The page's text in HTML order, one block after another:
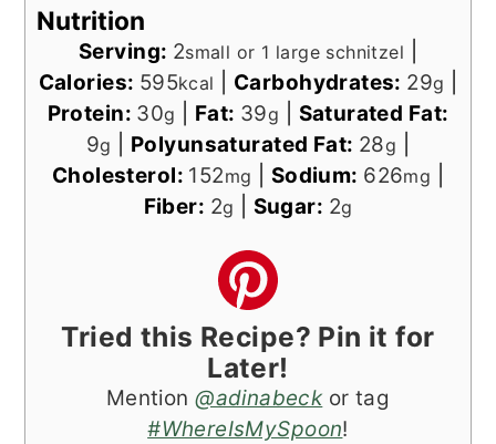
Nutrition
Serving: 2small or 1 large schnitzel
Calories: 595kcal Carbohydrates: 29g
Protein: 30g Fat: 39g
Saturated Fat:
9g Polyunsaturated Fat: 28g
Cholesterol: 152mg Sodium: 626mg
Fiber: 2g Sugar: 2g
Tried this Recipe? Pin it for
Later!
Mention@adinabeckor tag
#WhereIsMySpoon!